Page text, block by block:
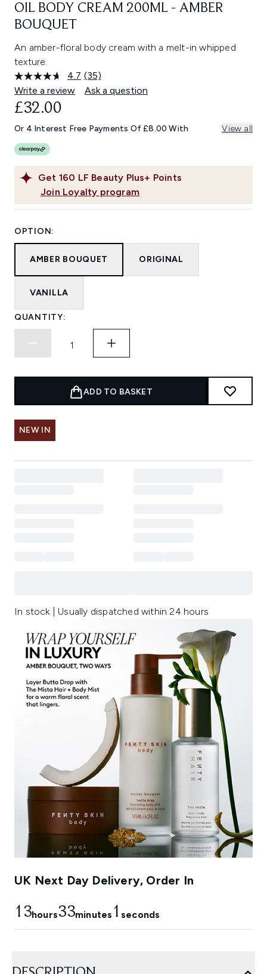
OIL BODY CREAM 200ML - AMBER
BOUQUET
An amber-floral body cream with a melt-in whipped
texture.
4.7 Read
35
Reviews.
link.
(35)
Write a review
Ask a question
Get 160 LF Beauty Plus+ Points
Join Loyalty program
£32.00
Or 4 Interest Free Payments Of £8.00 With View all
OPTION:
AMBER BOUQUET ORIGINAL
VANILLA
QUANTITY:
ADD TO BASKET
NEW IN
In stock | Usually dispatched within 24 hours
UK Next Day Delivery, Order In
13hours32minutes 59seconds